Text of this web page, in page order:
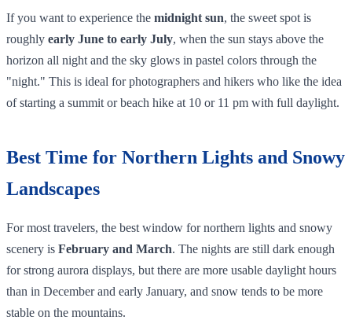
If you want to experience the midnight sun, the sweet spot is
roughly early June to early July, when the sun stays above the
horizon all night and the sky glows in pastel colors through the
"night." This is ideal for photographers and hikers who like the idea
of starting a summit or beach hike at 10 or 11 pm with full daylight.
Best Time for Northern Lights and Snowy
Landscapes
For most travelers, the best window for northern lights and snowy
scenery is February and March. The nights are still dark enough
for strong aurora displays, but there are more usable daylight hours
than in December and early January, and snow tends to be more
stable on the mountains.